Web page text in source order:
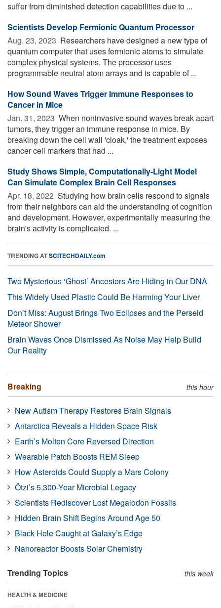
suffer from diminished detection capabilities due to ...
Sci­en­tists Develop Fermionic Quan­tum Pro­ces­sor
Aug. 23, 2023  Researchers have designed a new type of
quantum computer that uses fermionic atoms to simulate
complex physical systems. The processor uses
programmable neutral atom arrays and is capable of ...
How Sound Waves Trigger Immune Responses to
Cancer in Mice
Jan. 31, 2023  When noninvasive sound waves break apart
tumors, they trigger an immune response in mice. By
breaking down the cell wall 'cloak,' the treatment exposes
cancer cell markers that had ...
Study Shows Simple, Computationally-Light Model
Can Simulate Complex Brain Cell Responses
Apr. 18, 2022  Studying how brain cells respond to signals
from their neighbors can aid the understanding of cognition
and development. However, experimentally measuring the
brain's activity is complicated. ...
TRENDING ATSCITECHDAILY.com
Two Mysterious ‘Ghost’ Ancestors Are Hiding in Our DNA
This Widely Used Plastic Could Be Harming Your Liver
Don’t Miss: August Brings Two Eclipses and the Perseid
Meteor Shower
Brain Waves Once Dismissed As Noise May Help Build
Our Reality
Breaking this hour
New Autism Therapy Restores Brain Signals
Antarctica Reveals a Hidden Space Risk
Earth’s Molten Core Reversed Direction
Wearable Patch Boosts REM Sleep
How Asteroids Could Supply a Mars Colony
Ötzi’s 5,300-Year Microbial Legacy
Scientists Rediscover Lost Megalodon Fossils
Hidden Brain Shift Begins Around Age 50
Black Hole Caught at Galaxy’s Edge
Nanoreactor Boosts Solar Chemistry
Trending Topics this week
HEALTH & MEDICINE